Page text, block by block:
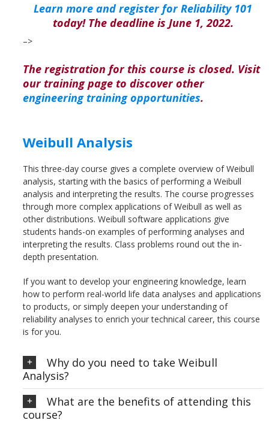
Learn more and register for Reliability 101
today! The deadline is June 1, 2022.
–>
The registration for this course is closed. Visit
our training page to discover other
engineering training opportunities.
Weibull Analysis
This three-day course gives a complete overview of Weibull
analysis, starting with the basics of performing a Weibull
analysis and interpreting the results. The course progresses
through more complex applications of Weibull as well as
other distributions. Weibull software applications give
students hands-on examples of performing analyses and
interpreting the results. Class problems round out the in-
depth presentation.
If you want to develop your engineering knowledge, learn
how to perform real-world life data analyses and applications
to products, or simply deepen your understanding of
reliability analyses to enrich your technical career, this course
is for you.
Why do you need to take Weibull
Analysis?
What are the benefits of attending this
course?